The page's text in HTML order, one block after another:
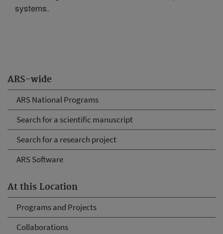
ARS-wide
ARS National Programs
Search for a scientific manuscript
Search for a research project
ARS Software
At this Location
Programs and Projects
Collaborations
systems.